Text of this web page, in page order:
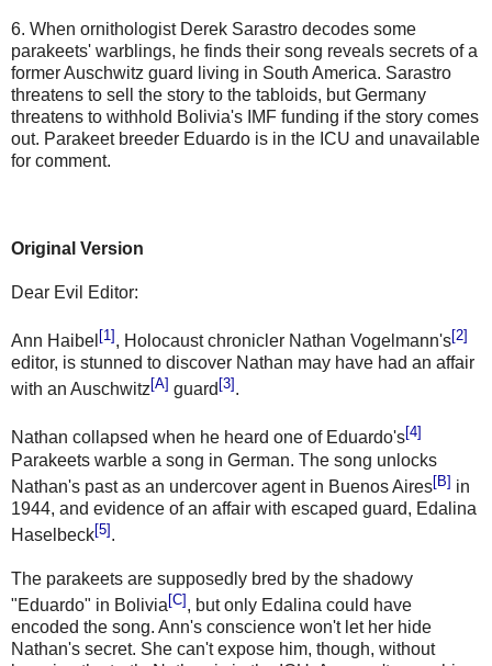
6. When ornithologist Derek Sarastro decodes some
parakeets' warblings, he finds their song reveals secrets of a
former Auschwitz guard living in South America. Sarastro
threatens to sell the story to the tabloids, but Germany
threatens to withhold Bolivia's IMF funding if the story comes
out. Parakeet breeder Eduardo is in the ICU and unavailable
for comment.
Original Version
Dear Evil Editor:
Ann Haibel [1], Holocaust chronicler Nathan Vogelmann's[2]
editor, is stunned to discover Nathan may have had an affair
with an Auschwitz [A] guard [3] .
Nathan collapsed when he heard one of Eduardo's[4]
Parakeets warble a song in German. The song unlocks
Nathan's past as an undercover agent in Buenos Aires[B] in
1944, and evidence of an affair with escaped guard, Edalina
Haselbeck[5] .
The parakeets are supposedly bred by the shadowy
"Eduardo" in Bolivia [C] , but only Edalina could have
encoded the song. Ann's conscience won't let her hide
Nathan's secret. She can't expose him, though, without